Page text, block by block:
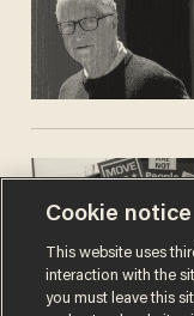
Cookie notice
This website uses
interaction with the
you must leave this